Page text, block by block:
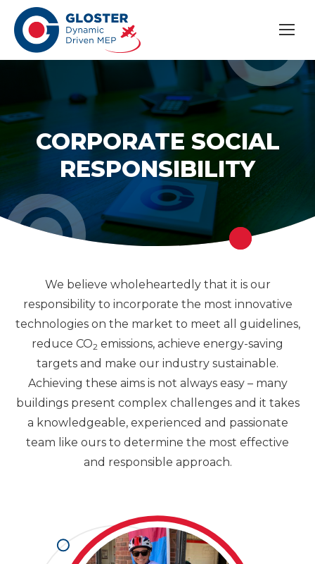
CORPORATE SOCIAL
RESPONSIBILITY
We believe wholeheartedly that it is our
responsibility to incorporate the most innovative
technologies on the market to meet all guidelines,
reduce CO2 emissions, achieve energy-saving
targets and make our industry sustainable.
Achieving these aims is not always easy – many
buildings present complex challenges and it takes
a knowledgeable, experienced and passionate
team like ours to determine the most effective
and responsible approach.